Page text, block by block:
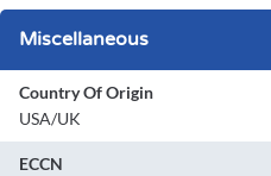
Miscellaneous
Country Of Origin
USA/UK
ECCN